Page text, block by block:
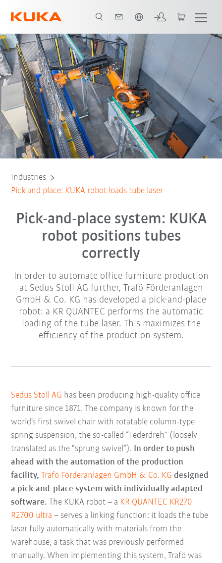
All system partners
Industries
Pick and place: KUKA robot loads tube laser
Pick-and-place system: KUKA
robot positions tubes
correctly
In order to automate office furniture production
at Sedus Stoll AG further, Trafö Förderanlagen
GmbH & Co. KG has developed a pick-and-place
robot: a KR QUANTEC performs the automatic
loading of the tube laser. This maximizes the
efficiency of the production system.
Sedus Stoll AG has been producing high-quality office
furniture since 1871. The company is known for the
world’s first swivel chair with rotatable column-type
spring suspension, the so-called “Federdreh” (loosely
translated as the “sprung swivel”). In order to push
ahead with the automation of the production
facility, Trafö Förderanlagen GmbH & Co. KG designed
a pick-and-place system with individually adapted
software. The KUKA robot – a KR QUANTEC KR270
R2700 ultra – serves a linking function: it loads the tube
laser fully automatically with materials from the
warehouse, a task that was previously performed
manually. When implementing this system, Trafö was